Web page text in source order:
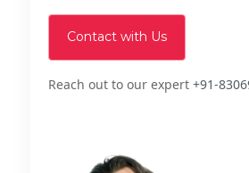
Contact with Us
Reach out to our expert +91-